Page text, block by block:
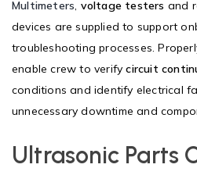
Multimeters, voltage testers and
devices are supplied to support
troubleshooting processes.
enable crew to verifycircuit
conditions and identify electrical
unnecessary downtime and
Ultrasonic Parts